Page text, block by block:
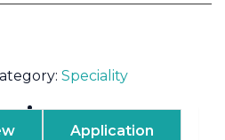
Speciality
Application